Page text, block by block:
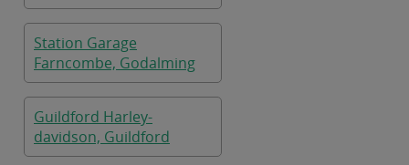
Station Garage
Farncombe, Godalming
Guildford Harley-
davidson, Guildford